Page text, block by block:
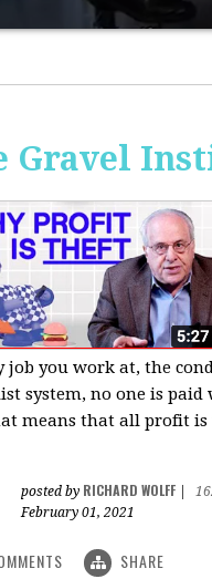
Gravel
job you work at, the
system, no one is
means that all profit
posted by RICHARD WOLFF
February 01, 2021
SHARE